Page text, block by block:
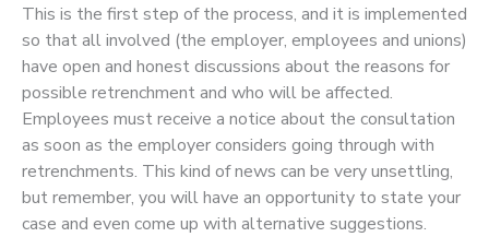
This is the first step of the process, and it is implemented
so that all involved (the employer, employees and unions)
have open and honest discussions about the reasons for
possible retrenchment and who will be affected.
Employees must receive a notice about the consultation
as soon as the employer considers going through with
retrenchments. This kind of news can be very unsettling,
but remember, you will have an opportunity to state your
case and even come up with alternative suggestions.